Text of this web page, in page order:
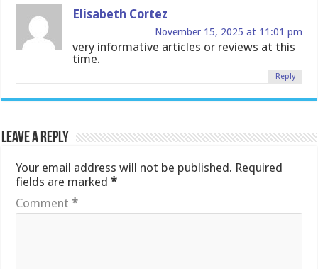
Elisabeth Cortez
November 15, 2025 at 11:01 pm
very informative articles or reviews at this
time.
Reply
Leave a Reply
Your email address will not be published. Required
fields are marked*
Comment*